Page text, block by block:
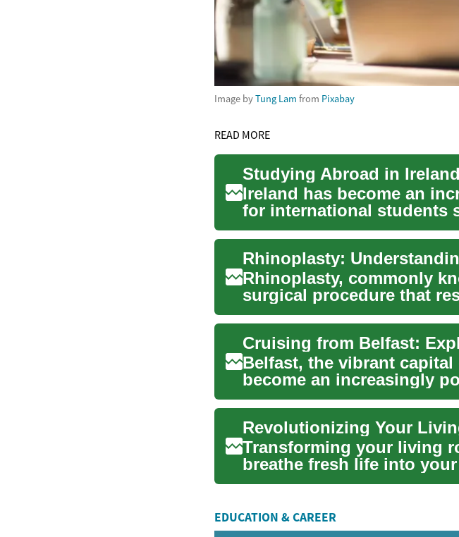
Image byTung Lam from Pixabay
READ MORE
Ireland has become an
for international students
education in...
Rhinoplasty:
Rhinoplasty, commonly
surgical procedure that
nose. This popul...
Belfast, the vibrant
become an increasingly
cruise enthu...
Transforming your living
breathe fresh life into
quality fur...
EDUCATION & CAREER